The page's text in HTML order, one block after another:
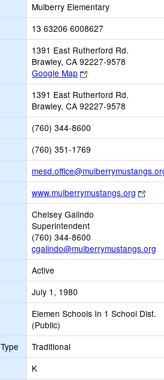
Mulberry Elementary
13 63206 6008627
1391 East Rutherford Rd.
Brawley, CA 92227-9578
Google Map
Link
opens
new
browser
tab
1391 East Rutherford Rd.
Brawley, CA 92227-9578
(760) 344-8600
(760) 351-1769
www.mulberrymustangs.org
Link
Chelsey Galindo
Superintendent
(760) 344-8600
cgalindo@mulberrymustangs.org
Active
July 1, 1980
Elemen Schools In 1 School Dist.
(Public)
Traditional
K